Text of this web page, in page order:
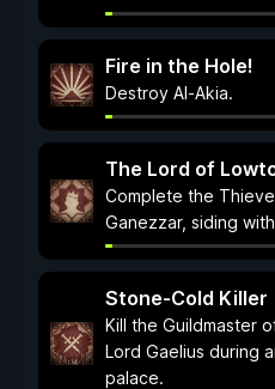
Fire in the Hole!
Destroy Al-Akia.
The Lord of
Complete the
Ganezzar, siding
Stone-Cold Killer
Kill the Guildmaster
Lord Gaelius during
palace.